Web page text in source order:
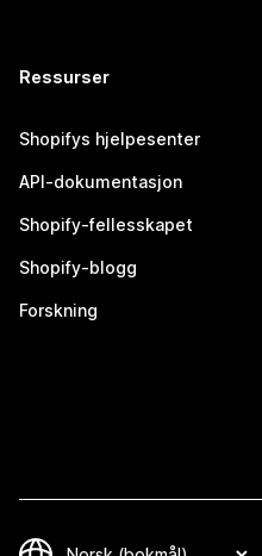
Ressurser
Shopifys hjelpesenter
API-dokumentasjon
Shopify-fellesskapet
Shopify-blogg
Forskning